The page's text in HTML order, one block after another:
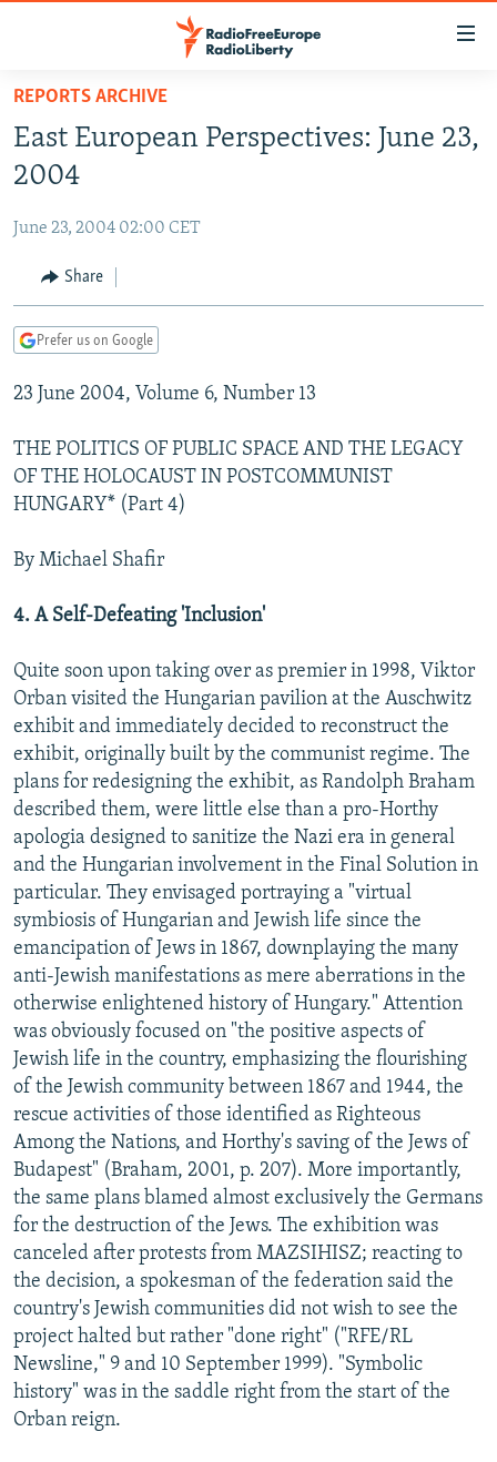
Skip
main
content
to
Navigation
Skip
RUSSIA PROGRAMMING
CURRENT TIME
RADIO AZATLIQ
CENTRAL ASIA
KAZAKHSTAN
TAJIKISTAN
TURKMENISTAN
UZBEKISTAN
SOUTH ASIA
PAKISTAN
ARMENIA
AZERBAIJAN
GEORGIA
CENTRAL/SE EUROPE
BOSNIA
KOSOVO
MOLDOVA
EAST EUROPE
BELARUS
UKRAINE
VISUALS
INVESTIGATIONS
RFE/RL INVESTIGATES
SCHEMES
NEWSLETTERS
WIDER EUROPE BY RIKARD JOZWIAK
PODCASTS
ABOUT RFE/RL
CONTACT US
Subscribe
FOLLOW US
All RFE/RL sites
REPORTS ARCHIVE
East European Perspectives: June 23,
2004
June 23, 2004 02:00 CET
Share
Prefer us on Google
23 June 2004, Volume 6, Number 13
THE POLITICS OF PUBLIC SPACE AND THE LEGACY
OF THE HOLOCAUST IN POSTCOMMUNIST
HUNGARY* (Part 4)
By Michael Shafir
4. A Self-Defeating 'Inclusion'
Quite soon upon taking over as premier in 1998, Viktor
Orban visited the Hungarian pavilion at the Auschwitz
exhibit and immediately decided to reconstruct the
exhibit, originally built by the communist regime. The
plans for redesigning the exhibit, as Randolph Braham
described them, were little else than a pro-Horthy
apologia designed to sanitize the Nazi era in general
and the Hungarian involvement in the Final Solution in
particular. They envisaged portraying a "virtual
symbiosis of Hungarian and Jewish life since the
emancipation of Jews in 1867, downplaying the many
anti-Jewish manifestations as mere aberrations in the
otherwise enlightened history of Hungary." Attention
was obviously focused on "the positive aspects of
Jewish life in the country, emphasizing the flourishing
of the Jewish community between 1867 and 1944, the
rescue activities of those identified as Righteous
Among the Nations, and Horthy's saving of the Jews of
Budapest" (Braham, 2001, p. 207). More importantly,
the same plans blamed almost exclusively the Germans
for the destruction of the Jews. The exhibition was
canceled after protests from MAZSIHISZ; reacting to
the decision, a spokesman of the federation said the
country's Jewish communities did not wish to see the
project halted but rather "done right" ("RFE/RL
Newsline," 9 and 10 September 1999). "Symbolic
history" was in the saddle right from the start of the
Orban reign.